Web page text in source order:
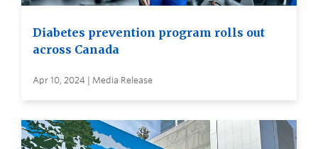
Diabetes prevention program rolls out
across Canada
Apr 10, 2024 | Media Release